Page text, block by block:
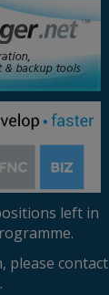
left in
please contact